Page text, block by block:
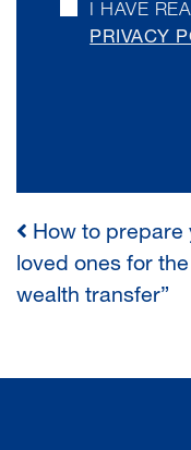
I HAVE
PRIVACY
POST
How to prepare
loved ones for
wealth transfer”